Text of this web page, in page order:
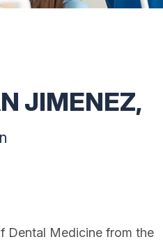
JIMENEZ,
Dental Medicine from the